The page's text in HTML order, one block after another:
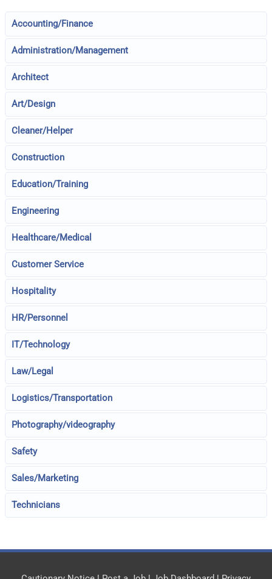
Accounting/Finance
Administration/Management
Architect
Art/Design
Cleaner/Helper
Construction
Education/Training
Engineering
Healthcare/Medical
Customer Service
Hospitality
HR/Personnel
IT/Technology
Law/Legal
Logistics/Transportation
Photography/videography
Safety
Sales/Marketing
Technicians